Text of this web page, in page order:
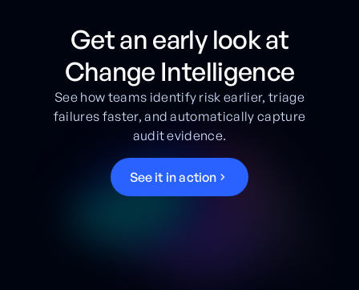
Get an early look at
Change Intelligence
See how teams identify risk earlier, triage
failures faster, and automatically capture
audit evidence.
Seeit inaction